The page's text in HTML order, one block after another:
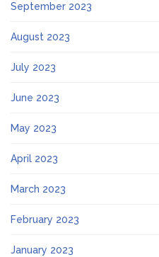
September 2023
August 2023
July 2023
June 2023
May 2023
April 2023
March 2023
February 2023
January 2023